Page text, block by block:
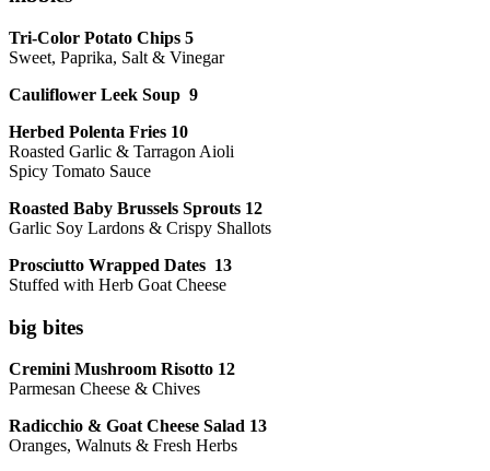
Tri-Color Potato Chips 5
Sweet, Paprika, Salt & Vinegar
Cauliflower Leek Soup 9
Herbed Polenta Fries 10
Roasted Garlic & Tarragon Aioli
Spicy Tomato Sauce
Roasted Baby Brussels Sprouts 12
Garlic Soy Lardons & Crispy Shallots
Prosciutto Wrapped Dates 13
Stuffed with Herb Goat Cheese
big bites
Cremini Mushroom Risotto 12
Parmesan Cheese & Chives
Radicchio & Goat Cheese Salad 13
Oranges, Walnuts & Fresh Herbs